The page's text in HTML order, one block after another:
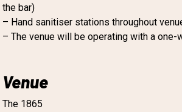
the bar)
– Hand sanitiser stations throughout
– The venue will be operating with a one-
Venue
The 1865